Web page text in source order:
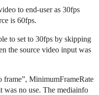
to end-user as 30fps
is 60fps.
to set to 30fps by skipping
the source video input was
frame”, MinimumFrameRate
was no use. The mediainfo